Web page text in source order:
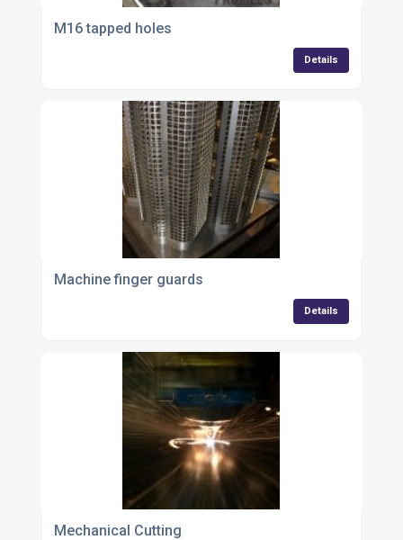
M16 tapped holes
Details
Machine finger guards
Details
Mechanical Cutting